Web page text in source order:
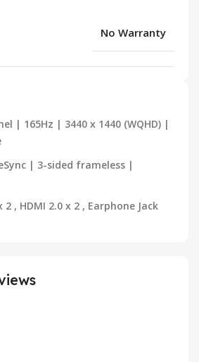
No Warranty
| 165Hz | 3440 x 1440 (WQHD) |
| 3-sided frameless |
, HDMI 2.0 x 2 , Earphone Jack